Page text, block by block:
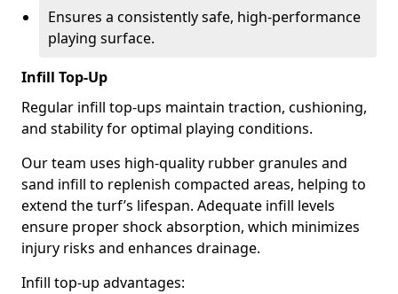
Ensures a consistently safe, high-performance
playing surface.
Infill Top-Up
Regular infill top-ups maintain traction, cushioning,
and stability for optimal playing conditions.
Our team uses high-quality rubber granules and
sand infill to replenish compacted areas, helping to
extend the turf’s lifespan. Adequate infill levels
ensure proper shock absorption, which minimizes
injury risks and enhances drainage.
Infill top-up advantages: